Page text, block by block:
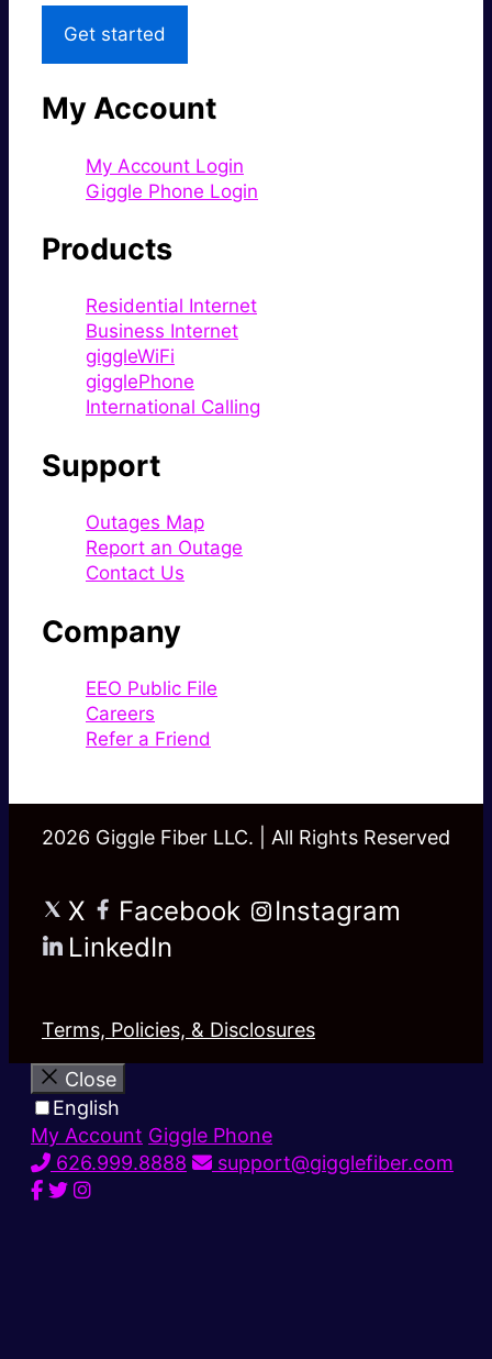
Get started
My Account
My Account Login
Giggle Phone Login
Products
Residential Internet
Business Internet
giggleWiFi
gigglePhone
International Calling
Support
Outages Map
Report an Outage
Contact Us
Company
EEO Public File
Careers
Refer a Friend
2026 Giggle Fiber LLC. | All Rights Reserved
X Facebook
Instagram
LinkedIn
Terms, Policies, & Disclosures
Close
English
My Account Giggle Phone
626.999.8888
support@gigglefiber.com